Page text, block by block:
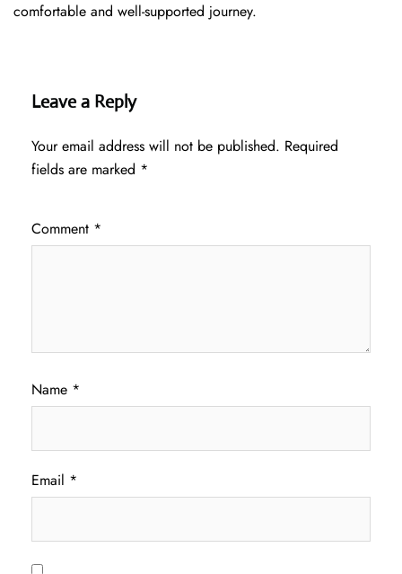
comfortable and well-supported journey.
Leave a Reply
Your email address will not be published. Required
fields are marked *
Comment *
Name *
Email *